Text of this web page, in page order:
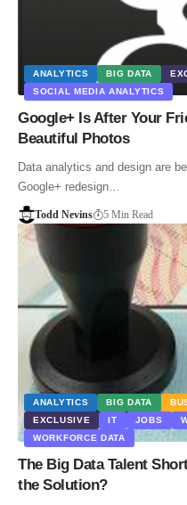
ANALYTICS BIG DATA
SOCIAL MEDIA ANALYTICS
Google+ Is After Your
Beautiful Photos
Data analytics and design are
Google+ redesign…
Todd Nevins 5 Min Read
ANALYTICS BIG DATA
EXCLUSIVE
IT JOBS
WORKFORCE DATA
The Big Data Talent
the Solution?